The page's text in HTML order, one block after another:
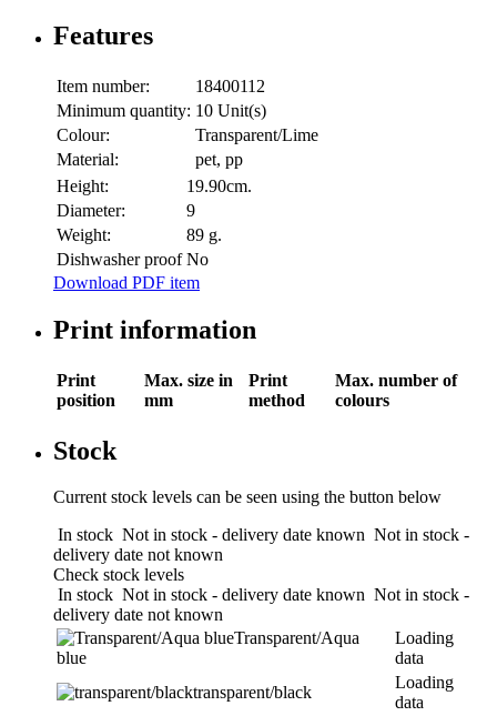
Features
Item number:
18400112
Minimum quantity: 10 Unit(s)
Colour:
Transparent/Lime
Material:
pet, pp
Height:
19.90cm.
Diameter:
9
Weight:
89 g.
Dishwasher proof No
Download PDF item
Print information
Print
position
Max. size in
mm
Print
method
Max. number of
colours
Stock
Current stock levels can be seen using the button below
In stock Not in stock - delivery date known Not in stock -
delivery date not known
Check stock levels
In stock Not in stock - delivery date known Not in stock -
delivery date not known
Transparent/Aqua
blue
Loading
data
transparent/black
Loading
data